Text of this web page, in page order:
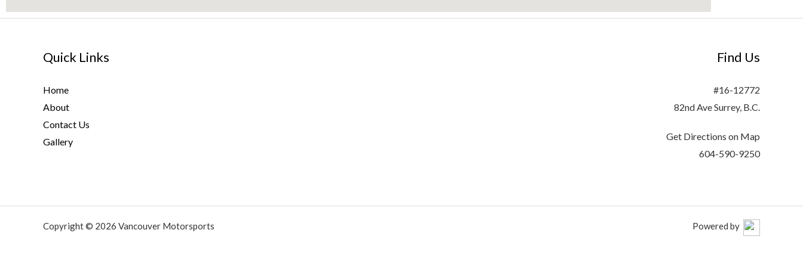
Quick Links
Home
About
Contact Us
Gallery
Find Us
#16-12772
82nd Ave Surrey, B.C.
Get Directions on Map
604-590-9250
Copyright © 2026 Vancouver Motorsports Powered by